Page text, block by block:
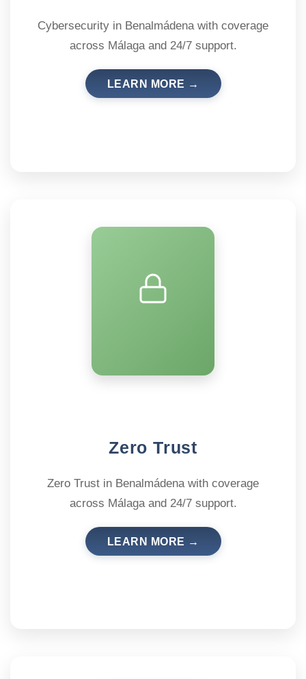
Cybersecurity in Benalmádena with coverage
across Málaga and 24/7 support.
LEARN MORE →
Zero Trust
Zero Trust in Benalmádena with coverage
across Málaga and 24/7 support.
LEARN MORE →